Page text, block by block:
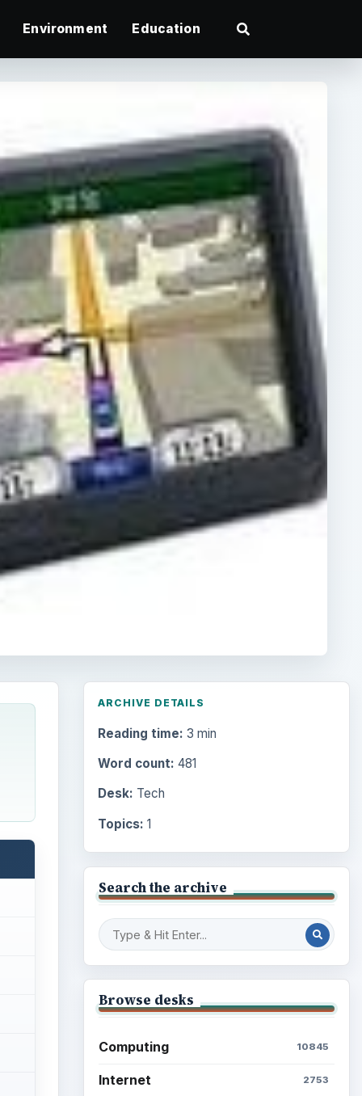
Environment Education
ARCHIVE DETAILS
Reading time: 3 min
Word count: 481
Desk: Tech
Topics: 1
Search the archive
Browse desks
Computing 10845
Internet 2753